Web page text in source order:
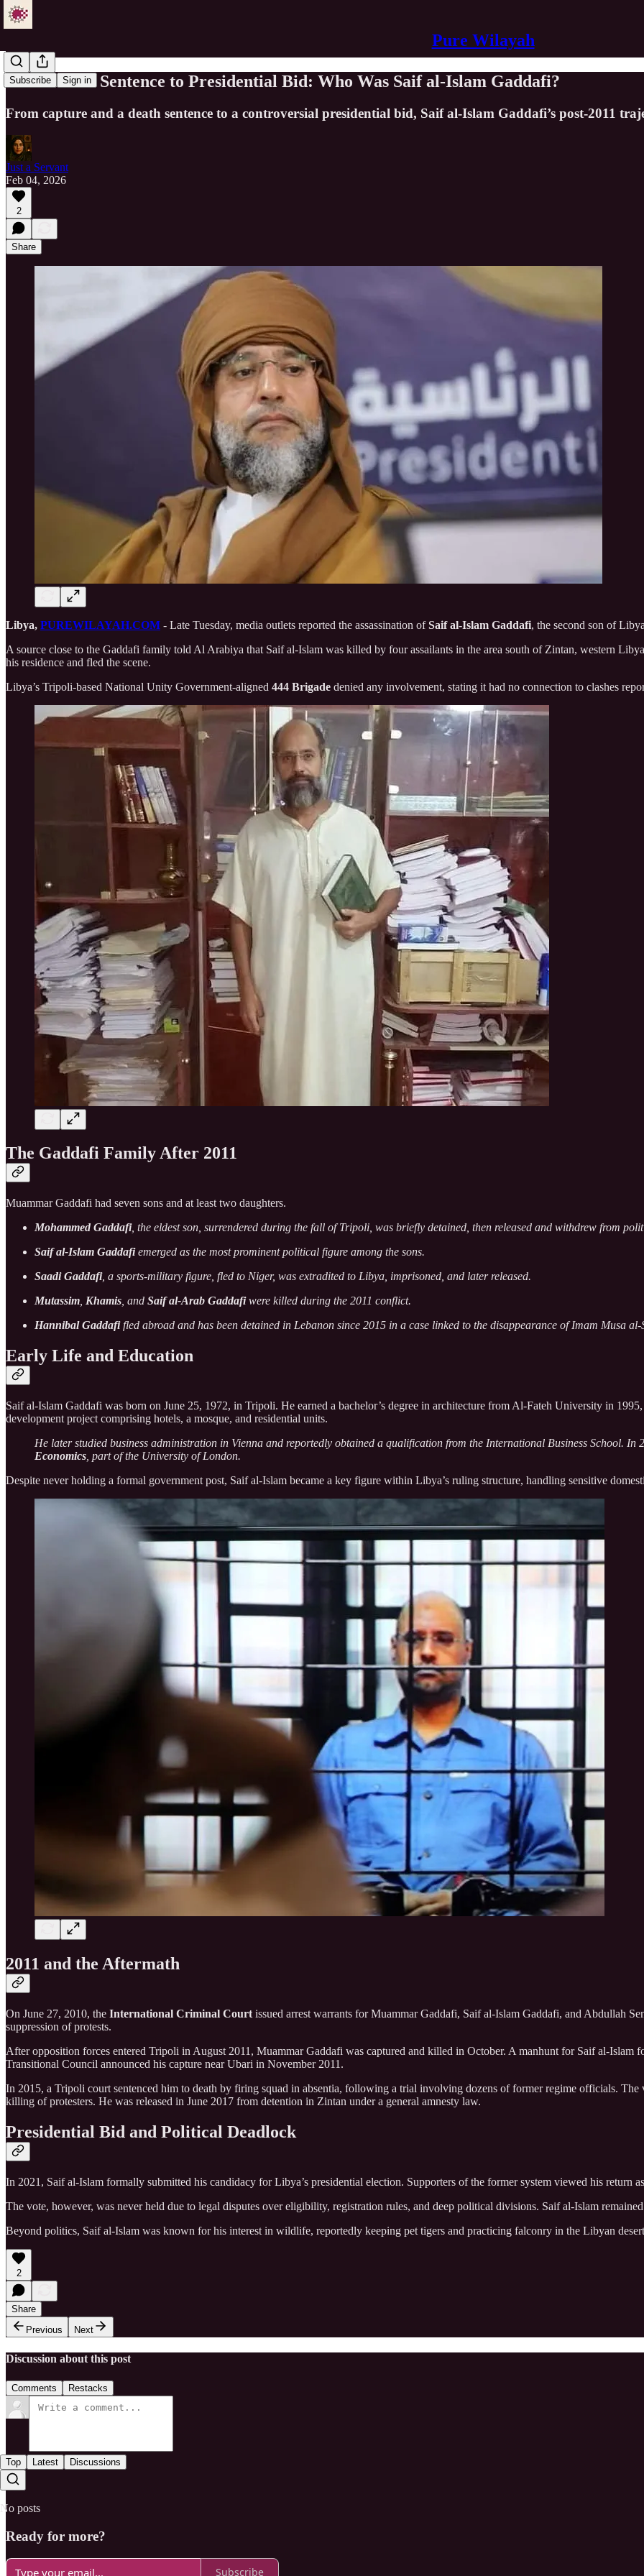
Pure Wilayah
Subscribe Sign in
From Death Sentence to Presidential Bid: Who Was Saif al-Islam Gaddafi?
From capture and a death sentence to a controversial presidential bid, Saif al-Islam Gaddafi’s post-2011
Just a Servant
Feb 04, 2026
2
Share
Libya, PUREWILAYAH.COM - Late Tuesday, media outlets reported the assassination ofSaif al‑Islam Gaddafi, the second son of
A source close to the Gaddafi family told Al Arabiya that Saif al-Islam was killed by four assailants in the area south of Zintan, western
his residence and fled the scene.
Libya’s Tripoli-based National Unity Government-aligned 444 Brigade denied any involvement, stating it had no connection to clashes
The Gaddafi Family After 2011
Muammar Gaddafi had seven sons and at least two daughters.
Mohammed Gaddafi, the eldest son, surrendered during the fall of Tripoli, was briefly detained, then released and withdrew from
Saif al-Islam Gaddafiemerged as the most prominent political figure among the sons.
Saadi Gaddafi, a sports-military figure, fled to Niger, was extradited to Libya, imprisoned, and later released.
Mutassim Khamis , and Saif al-Arab Gaddafiwere killed during the 2011 conflict.
Hannibal Gaddafifled abroad and has been detained in Lebanon since 2015 in a case linked to the disappearance of Imam Musa al-
Early Life and Education
Saif al-Islam Gaddafi was born on June 25, 1972, in Tripoli. He earned a bachelor’s degree in architecture from Al-Fateh University in
development project comprising hotels, a mosque, and residential units.
He later studied business administration in Vienna and reportedly obtained a qualification from the International Business School. In
Economics , part of the University of London.
Despite never holding a formal government post, Saif al-Islam became a key figure within Libya’s ruling structure, handling sensitive
2011 and the Aftermath
On June 27, 2010, the International Criminal Court issued arrest warrants for Muammar Gaddafi, Saif al-Islam Gaddafi, and Abdullah
suppression of protests.
After opposition forces entered Tripoli in August 2011, Muammar Gaddafi was captured and killed in October. A manhunt for Saif al-Islam
Transitional Council announced his capture near Ubari in November 2011.
In 2015, a Tripoli court sentenced him to death by firing squad in absentia, following a trial involving dozens of former regime officials.
killing of protesters. He was released in June 2017 from detention in Zintan under a general amnesty law.
Presidential Bid and Political Deadlock
In 2021, Saif al-Islam formally submitted his candidacy for Libya’s presidential election. Supporters of the former system viewed his return
The vote, however, was never held due to legal disputes over eligibility, registration rules, and deep political divisions. Saif al-Islam
Beyond politics, Saif al-Islam was known for his interest in wildlife, reportedly keeping pet tigers and practicing falconry in the Libyan
2
Share
Previous
Next
Discussion about this post
Comments Restacks
Top Latest Discussions
No posts
Ready for more?
Subscribe